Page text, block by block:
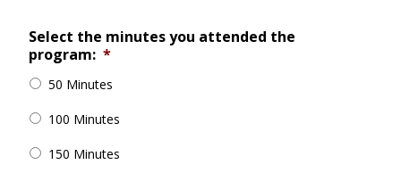
Select the minutes you attended the
program: *
50 Minutes
100 Minutes
150 Minutes